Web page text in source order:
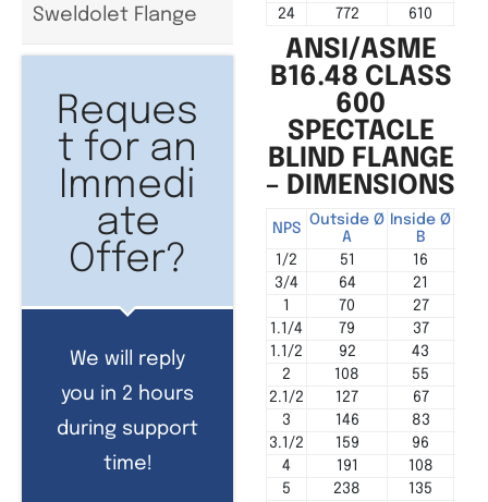
Sweldolet Flange
Reques
t for an
Immedi
ate
Offer?
We will reply
you in 2 hours
during support
time!
24
772 610
ANSI/ASME
B16.48 CLASS
600
SPECTACLE
BLIND FLANGE
– DIMENSIONS
NPS
Outside Ø
A
Inside Ø
B
1/2 51
16
3/4
64
21
1
70
27
1.1/4
79
37
1.1/2
92
43
2
108
55
2.1/2
127
67
3
146
83
3.1/2
159
96
4
191
108
5
238 135